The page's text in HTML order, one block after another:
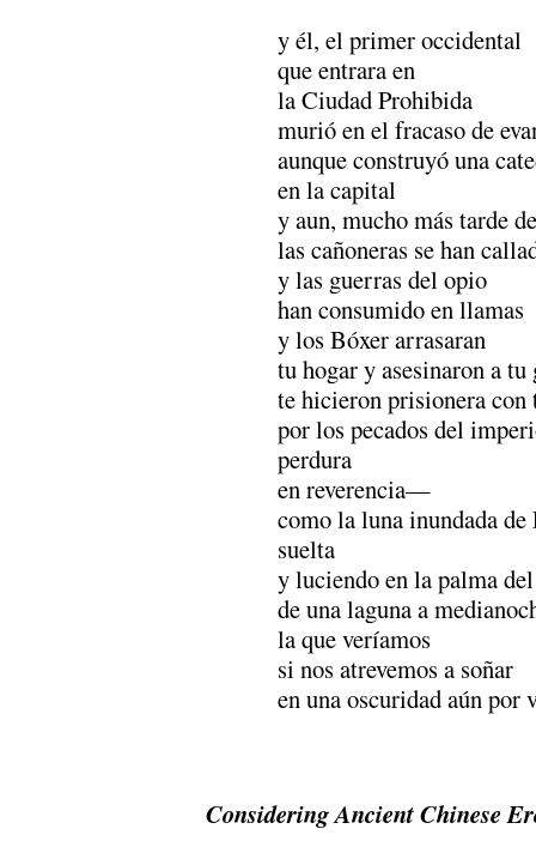
y él, el primer occidental
que entrara en
la Ciudad Prohibida
murió en el fracaso de
aunque construyó una
en la capital
y aun, mucho más tarde
las cañoneras se han
y las guerras del opio
han consumido en llamas
y los Bóxer arrasaran
tu hogar y asesinaron a tu
te hicieron prisionera con
por los pecados del
perdura
en reverencia—
como la luna inundada de
suelta
y luciendo en la palma
de una laguna a
la que veríamos
si nos atrevemos a soñar
en una oscuridad aún por
Considering Ancient Chinese